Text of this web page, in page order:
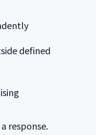
defined
response.